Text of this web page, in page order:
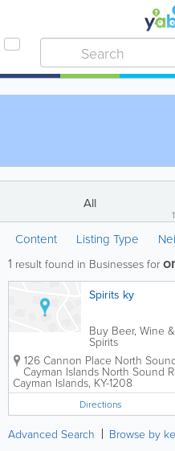
All
1
Content Listing Type
1 result found in Businesses for
Spirits ky
Buy Beer, Wine
Spirits
126 Cannon Place North
Cayman Islands North Sound
Cayman Islands, KY-1208
Directions
Advanced Search Browse by